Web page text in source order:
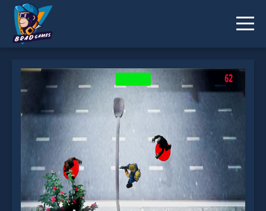
* You should use at least 10 words.
Send